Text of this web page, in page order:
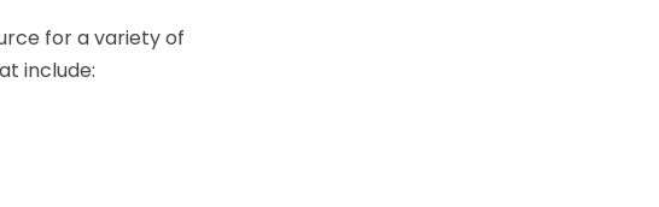
for a variety of
include: